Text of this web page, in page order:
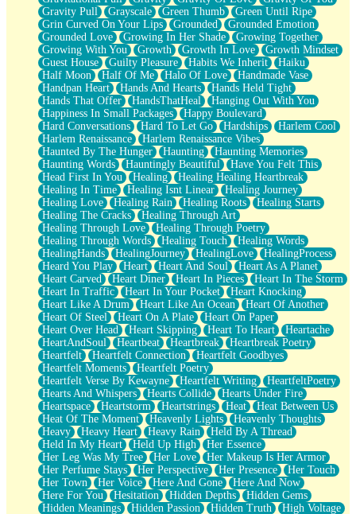
Gravity Pull
Grayscale Green Thumb
Green Until Ripe
Grin Curved On Your Lips
Grounded
Grounded Emotion
Grounded Love
Growing In Her Shade
Growing Together
Growing With You
Growth Growth In Love
Growth Mindset
Guest House
Guilty Pleasure Habits We Inherit
Haiku
Half Moon
Half Of Me Halo Of Love
Handmade Vase
Handpan Heart
Hands And Hearts
Hands Held Tight
Hands That Offer
HandsThatHeal
Hanging Out With You
Happiness In Small Packages
Happy Boulevard
Hard Conversations
Hard To Let Go Hardships
Harlem Cool
Harlem Renaissance
Harlem Renaissance Vibes
Haunted By The Hunger
Haunting
Haunting Memories
Haunting Words
Hauntingly Beautiful
Have You Felt This
Head First In You
Healing
Healing Healing Heartbreak
Healing In Time
Healing Isnt Linear
Healing Journey
Healing Love
Healing Rain Healing Roots
Healing Starts
Healing The Cracks
Healing Through Art
Healing Through Love
Healing Through Poetry
Healing Through Words
Healing Touch
Healing Words
HealingHands
HealingJourney HealingLove
HealingProcess
Heard You Play
Heart Heart And Soul
Heart As A Planet
Heart Carved
Heart Diner Heart In Pieces
Heart In The Storm
Heart In Traffic
Heart In Your Pocket
Heart Knocking
Heart Like A Drum
Heart Like An Ocean
Heart Of Another
Heart Of Steel
Heart On A Plate
Heart On Paper
Heart Over Head
Heart Skipping Heart To Heart
Heartache
HeartAndSoul
Heartbeat Heartbreak
Heartbreak Poetry
Heartfelt
Heartfelt Connection
Heartfelt Goodbyes
Heartfelt Moments
Heartfelt Poetry
Heartfelt Verse By Kewayne
Heartfelt Writing
HeartfeltPoetry
Hearts And Whispers
Hearts Collide
Hearts Under Fire
Heartspace
Heartstorm Heartstrings Heat
Heat Between Us
Heat Of The Moment
Heavenly Lights
Heavenly Thoughts
Heavy
Heavy Heart Heavy Rain
Held By A Thread
Held In My Heart
Held Up High
Her Essence
Her Leg Was My Tree
Her Love
Her Makeup Is Her Armor
Her Perfume Stays
Her Perspective Her Presence
Her Touch
Her Town
Her Voice Here And Gone
Here And Now
Here For You
Hesitation Hidden Depths
Hidden Gems
Hidden Meanings
Hidden Passion Hidden Truth
High Voltage